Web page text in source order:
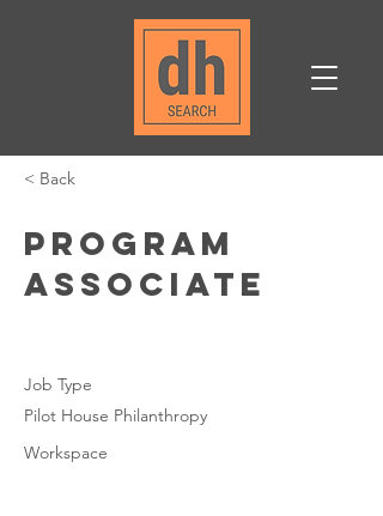
< Back
Program
Associate
Job Type
Pilot House Philanthropy
Workspace